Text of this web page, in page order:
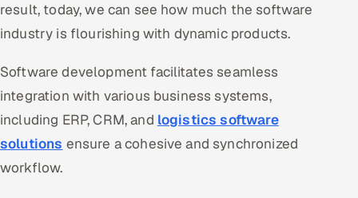
result, today, we can see how much the software
industry is flourishing with dynamic products.
Software development facilitates seamless
integration with various business systems,
including ERP, CRM, and logistics software
solutions ensure a cohesive and synchronized
workflow.